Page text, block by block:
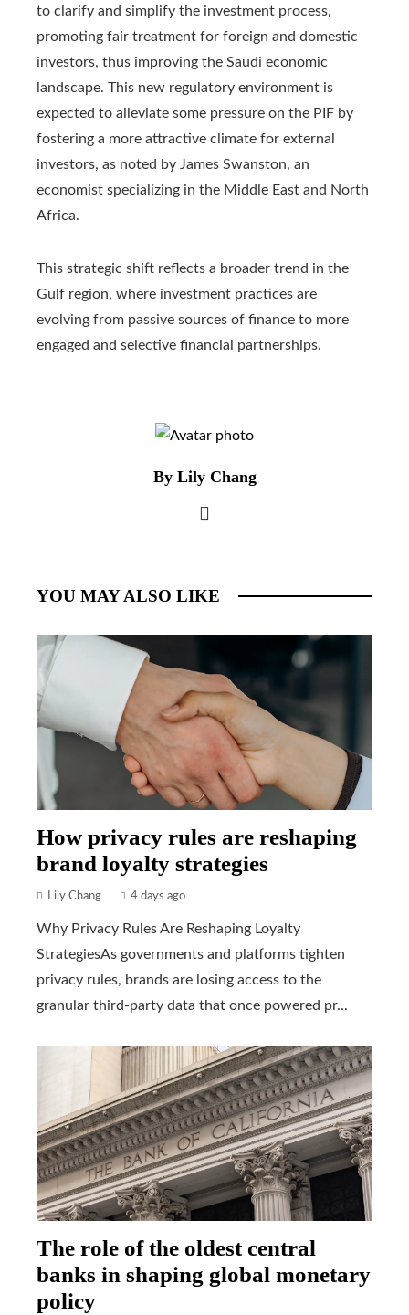
to clarify and simplify the investment process,
promoting fair treatment for foreign and domestic
investors, thus improving the Saudi economic
landscape. This new regulatory environment is
expected to alleviate some pressure on the PIF by
fostering a more attractive climate for external
investors, as noted by James Swanston, an
economist specializing in the Middle East and North
Africa.
This strategic shift reflects a broader trend in the
Gulf region, where investment practices are
evolving from passive sources of finance to more
engaged and selective financial partnerships.
By Lily Chang
YOU MAY ALSO LIKE
How privacy rules are reshaping
brand loyalty strategies
Lily Chang 4 days ago
Why Privacy Rules Are Reshaping Loyalty
StrategiesAs governments and platforms tighten
privacy rules, brands are losing access to the
granular third-party data that once powered pr...
The role of the oldest central
banks in shaping global monetary
policy